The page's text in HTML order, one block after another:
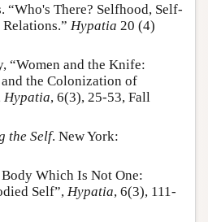
“Who's There? Selfhood, Self-
Hypatia 20 (4)
“Women and the Knife:
the Colonization of
Hypatia, 6(3), 25-53, Fall
the Self. New York:
Which Is Not One:
Self”, Hypatia, 6(3), 111-